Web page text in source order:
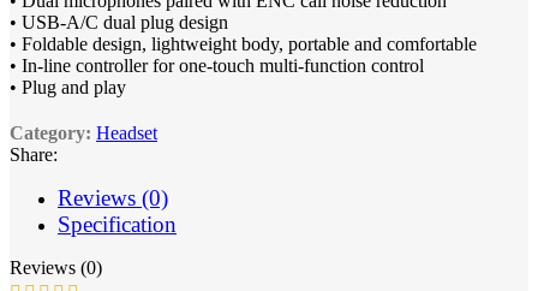
• USB-A/C dual plug design
• Foldable design, lightweight body, portable and comfortable
• In-line controller for one-touch multi-function control
• Plug and play
Category: Headset
Share:
Reviews (0)
Specification
Reviews (0)